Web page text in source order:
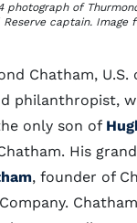
photograph of
Reserve captain. Image
Chatham, U.S.
philanthropist,
only son of
His
, founder of